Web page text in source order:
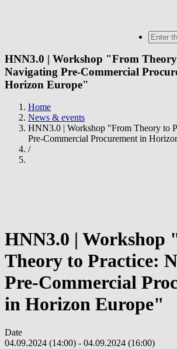
Search
HNN3.0 | Workshop "From
Navigating Pre-Commercial
Horizon Europe"
Breadcrumb
Home
News & events
HNN3.0 | Workshop "From Theory to
Pre-Commercial Procurement in
/
HNN3.0 | Workshop
Theory to Practice:
Pre-Commercial
in Horizon Europe"
Date
04.09.2024 (14:00) - 04.09.2024 (16:00)